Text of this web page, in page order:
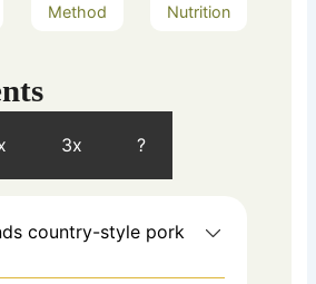
Method Nutrition
3x ?
country-style pork